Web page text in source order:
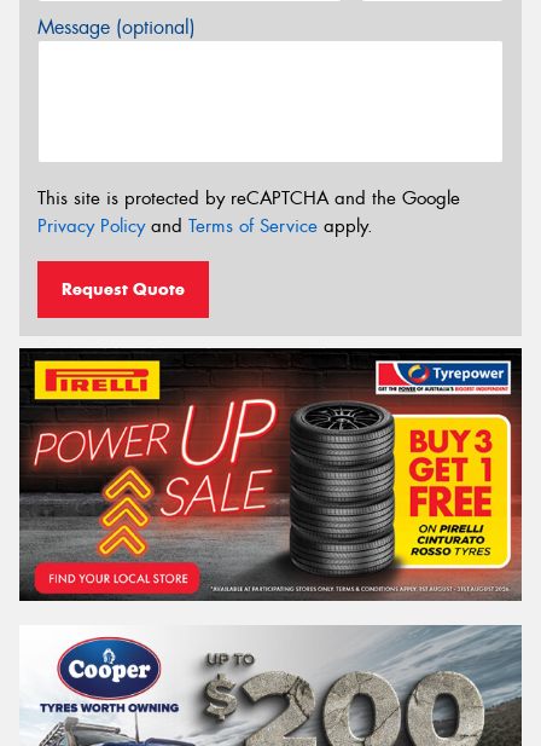
Message (optional)
This site is protected by reCAPTCHA and the Google
Privacy Policyand Terms of Service apply.
Request Quote